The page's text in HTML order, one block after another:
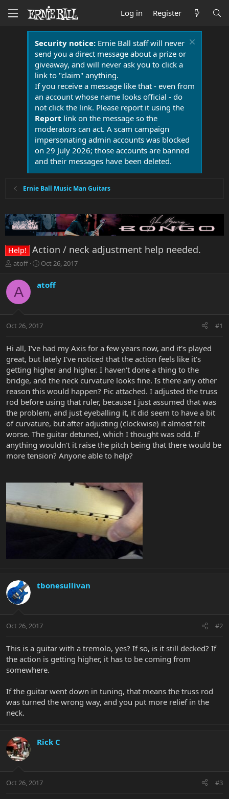
Log in Register
Security notice:Ernie Ball staff will never
send you a direct message about a prize or
giveaway, and will never ask you to click a
link to "claim" anything.
If you receive a message like that - even from
an account whose name looks official - do
not click the link. Please report it using the
Report link on the message so the
moderators can act. A scam campaign
impersonating admin accounts was blocked
on 29 July 2026; those accounts are banned
and their messages have been deleted.
Ernie Ball Music Man Guitars
Help! Action / neck adjustment help needed.
T
r
e
a
t
r
e
r
atoff
S
a
r
a
t
Oct 26, 2017
A atoff
Oct 26, 2017 #1
Hi all, I've had my Axis for a few years now, and it's played
great, but lately I've noticed that the action feels like it's
getting higher and higher. I haven't done a thing to the
bridge, and the neck curvature looks fine. Is there any other
reason this would happen? Pic attached. I adjusted the truss
rod before using that ruler, because I just assumed that was
the problem, and just eyeballing it, it did seem to have a bit
of curvature, but after adjusting (clockwise) it almost felt
worse. The guitar detuned, which I thought was odd. If
anything wouldn't it raise the pitch being that there would be
more tension? Anyone able to help?
tbonesullivan
Oct 26, 2017 #2
This is a guitar with a tremolo, yes? If so, is it still decked? If
the action is getting higher, it has to be coming from
somewhere.
If the guitar went down in tuning, that means the truss rod
was turned the wrong way, and you put more relief in the
neck.
Rick C
Oct 26, 2017 #3